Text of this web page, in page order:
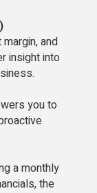
and
insight into
you to
a monthly
the